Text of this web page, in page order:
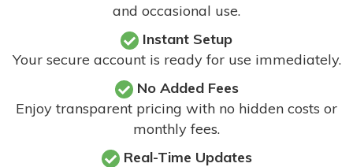
and occasional use.
Instant Setup
Your secure account is ready for use immediately.
No Added Fees
Enjoy transparent pricing with no hidden costs or
monthly fees.
Real-Time Updates